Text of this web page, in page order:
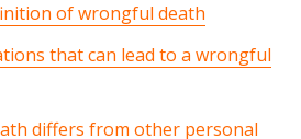
of wrongful death
that can lead to a wrongful
differs from other personal